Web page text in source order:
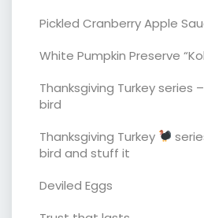
Pickled Cranberry Apple
White Pumpkin Preserve
Thanksgiving Turkey series
bird
Thanksgiving Turkey
bird and stuff it
Deviled Eggs